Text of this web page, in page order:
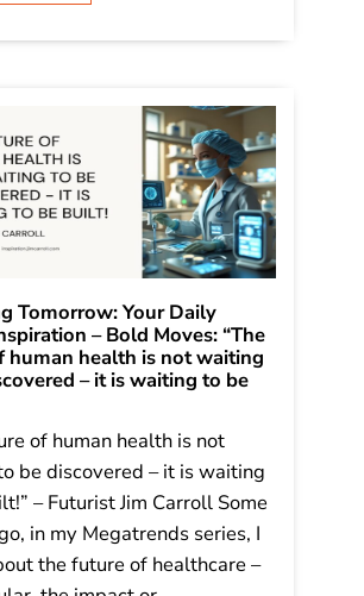
Tomorrow: Your Daily
– Bold Moves: “The
human health is not waiting
– it is waiting to be
of human health is not
be discovered – it is waiting
– Futurist Jim Carroll Some
in my Megatrends series, I
the future of healthcare –